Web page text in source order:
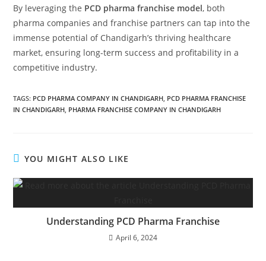
By leveraging the PCD pharma franchise model, both
pharma companies and franchise partners can tap into the
immense potential of Chandigarh’s thriving healthcare
market, ensuring long-term success and profitability in a
competitive industry.
TAGS: PCD PHARMA COMPANY IN CHANDIGARH PCD PHARMA FRANCHISE
IN CHANDIGARH PHARMA FRANCHISE COMPANY IN CHANDIGARH
YOU MIGHT ALSO LIKE
Understanding PCD Pharma Franchise
April 6, 2024